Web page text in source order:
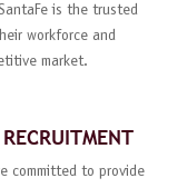
is the trusted
workforce and
market.
committed to provide